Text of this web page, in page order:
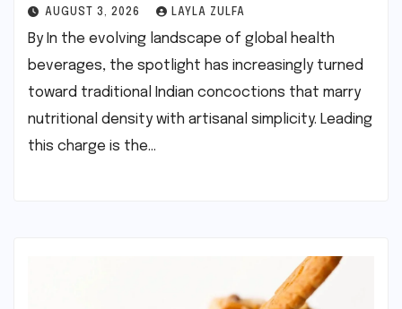
AUGUST 3, 2026 LAYLA ZULFA
By In the evolving landscape of global health
beverages, the spotlight has increasingly turned
toward traditional Indian concoctions that marry
nutritional density with artisanal simplicity. Leading
this charge is the…